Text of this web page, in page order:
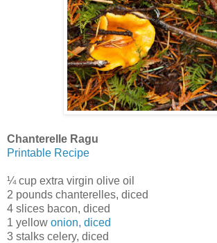
Chanterelle Ragu
Printable Recipe
¼ cup extra virgin olive oil
2 pounds chanterelles, diced
4 slices bacon, diced
1 yellow onion, diced
3 stalks celery, diced